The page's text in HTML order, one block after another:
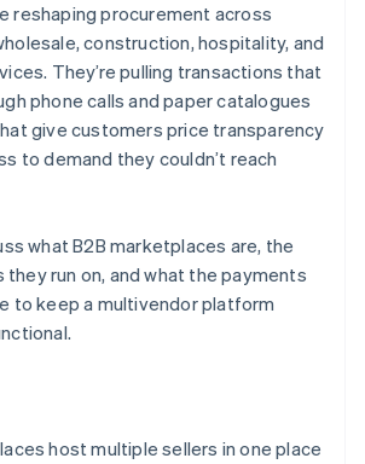
reshaping procurement across
construction, hospitality, and
They’re pulling transactions that
phone calls and paper catalogues
give customers price transparency
to demand they couldn’t reach
what B2B marketplaces are, the
run on, and what the payments
to keep a multivendor platform
host multiple sellers in one place